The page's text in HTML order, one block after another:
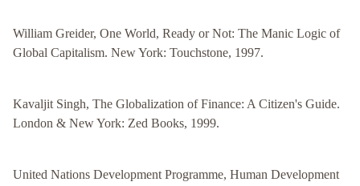
William Greider, One World, Ready or Not: The Manic Logic of
Global Capitalism. New York: Touchstone, 1997.
Kavaljit Singh, The Globalization of Finance: A Citizen's Guide.
London & New York: Zed Books, 1999.
United Nations Development Programme, Human Development